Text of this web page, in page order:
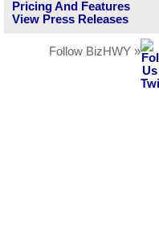
Pricing And Features
View Press Releases
Follow BizHWY »